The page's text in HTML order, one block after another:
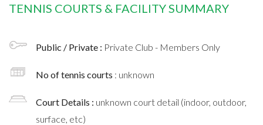
TENNIS COURTS & FACILITY SUMMARY
Public / Private : Private Club - Members Only
No of tennis courts : unknown
Court Details : unknown court detail (indoor, outdoor,
surface, etc)